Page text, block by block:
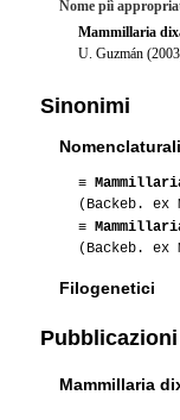
Nome piì
Mammillaria
U. Guzmán
Sinonimi
Nomenclaturali
≡
(Backeb. ex
≡
(Backeb. ex
Filogenetici
Mammillaria